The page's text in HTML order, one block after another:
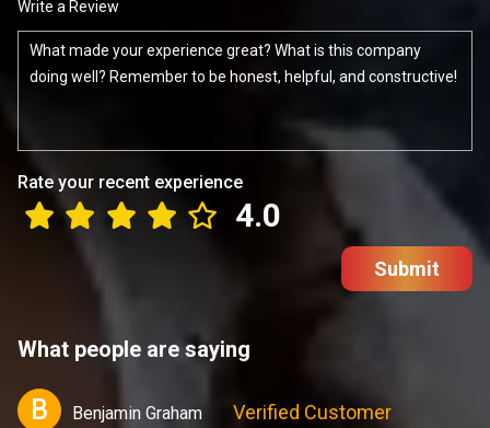
Write a Review
Rate your recent experience
4.0
Submit
What people are saying
B Benjamin Graham Verified Customer